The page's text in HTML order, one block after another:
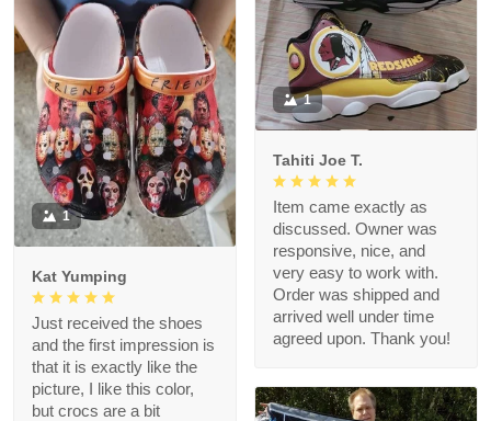
1
Tahiti Joe T.
Item came exactly as
discussed. Owner was
responsive, nice, and
very easy to work with.
Order was shipped and
arrived well under time
agreed upon. Thank you!
1
Kat Yumping
Just received the shoes
and the first impression is
that it is exactly like the
picture, I like this color,
but crocs are a bit